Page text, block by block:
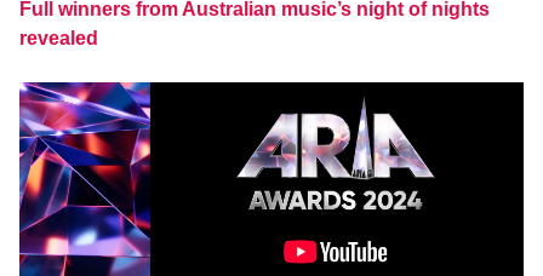
Full winners from Australian music’s night of nights
revealed